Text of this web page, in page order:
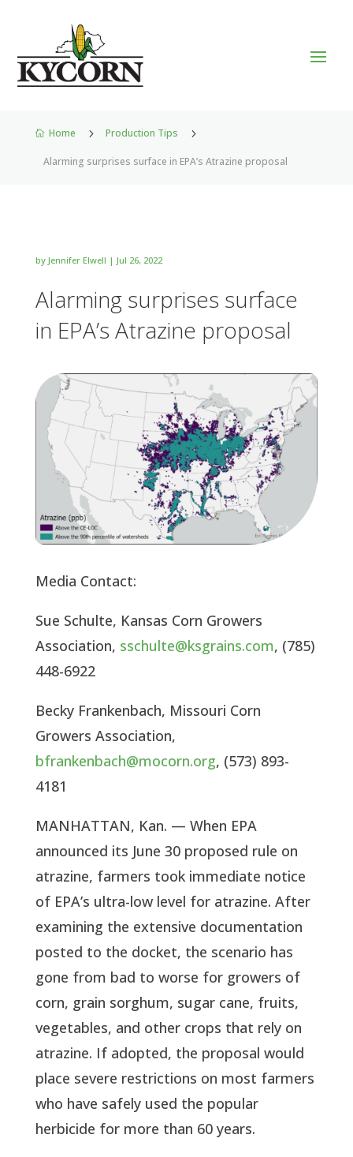
 Home 5 Production Tips 5
Alarming surprises surface in EPA’s Atrazine proposal
by Jennifer Elwell | Jul 26, 2022
Alarming surprises surface
in EPA’s Atrazine proposal
Media Contact:
Sue Schulte, Kansas Corn Growers
Association, sschulte@ksgrains.com, (785)
448-6922
Becky Frankenbach, Missouri Corn
Growers Association,
bfrankenbach@mocorn.org, (573) 893-
4181
MANHATTAN, Kan. — When EPA
announced its June 30 proposed rule on
atrazine, farmers took immediate notice
of EPA’s ultra-low level for atrazine. After
examining the extensive documentation
posted to the docket, the scenario has
gone from bad to worse for growers of
corn, grain sorghum, sugar cane, fruits,
vegetables, and other crops that rely on
atrazine. If adopted, the proposal would
place severe restrictions on most farmers
who have safely used the popular
herbicide for more than 60 years.